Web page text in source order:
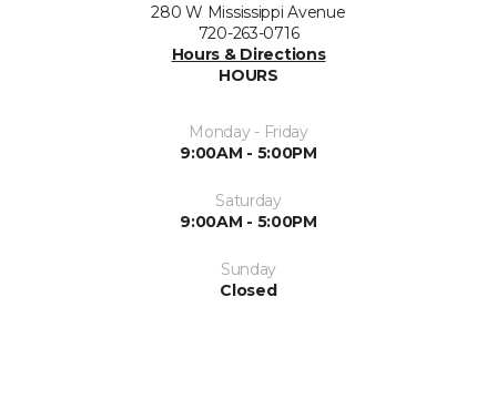
280 W Mississippi Avenue
720-263-0716
Hours & Directions
HOURS
Monday - Friday
9:00AM - 5:00PM
Saturday
9:00AM - 5:00PM
Sunday
Closed